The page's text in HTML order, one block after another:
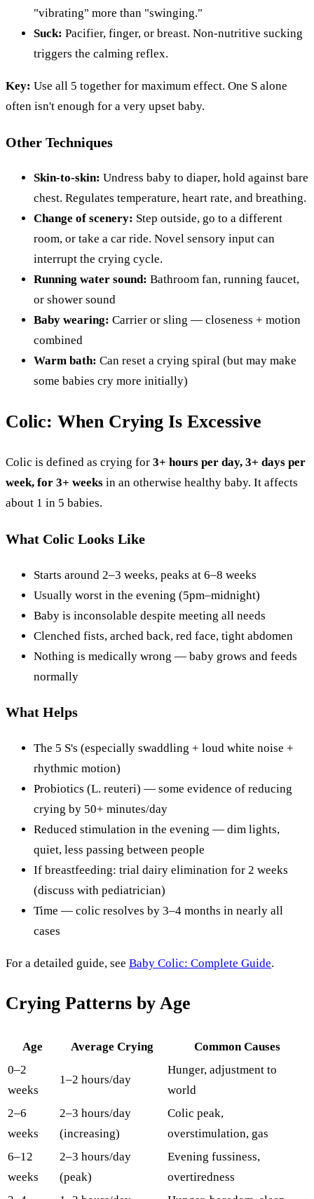
"vibrating" more than "swinging."
Suck: Pacifier, finger, or breast. Non-nutritive sucking
triggers the calming reflex.
Key: Use all 5 together for maximum effect. One S alone
often isn't enough for a very upset baby.
Other Techniques
Skin-to-skin: Undress baby to diaper, hold against bare
chest. Regulates temperature, heart rate, and breathing.
Change of scenery: Step outside, go to a different
room, or take a car ride. Novel sensory input can
interrupt the crying cycle.
Running water sound: Bathroom fan, running faucet,
or shower sound
Baby wearing: Carrier or sling — closeness + motion
combined
Warm bath: Can reset a crying spiral (but may make
some babies cry more initially)
Colic: When Crying Is Excessive
Colic is defined as crying for 3+ hours per day, 3+ days per
week, for 3+ weeks in an otherwise healthy baby. It affects
about 1 in 5 babies.
What Colic Looks Like
Starts around 2–3 weeks, peaks at 6–8 weeks
Usually worst in the evening (5pm–midnight)
Baby is inconsolable despite meeting all needs
Clenched fists, arched back, red face, tight abdomen
Nothing is medically wrong — baby grows and feeds
normally
What Helps
The 5 S's (especially swaddling + loud white noise +
rhythmic motion)
Probiotics (L. reuteri) — some evidence of reducing
crying by 50+ minutes/day
Reduced stimulation in the evening — dim lights,
quiet, less passing between people
If breastfeeding: trial dairy elimination for 2 weeks
(discuss with pediatrician)
Time — colic resolves by 3–4 months in nearly all
cases
For a detailed guide, see Baby Colic: Complete Guide.
Crying Patterns by Age
Age Average Crying
Common Causes
0–2
weeks
1–2 hours/day
Hunger, adjustment to
world
2–6
weeks
2–3 hours/day
(increasing)
Colic peak,
overstimulation, gas
6–12
weeks
2–3 hours/day
(peak)
Evening fussiness,
overtiredness